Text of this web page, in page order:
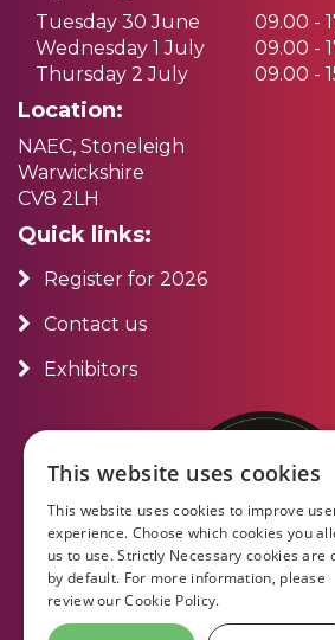
Tuesday 30 June
09.00 -
Wednesday 1 July
09.00 -
Thursday 2 July
09.00 -
Location:
NAEC, Stoneleigh
Warwickshire
CV8 2LH
Quick links:
Register for 2026
Contact us
Exhibitors
This website uses cookies
This website uses cookies to improve
experience. Choose which cookies you
us to use. Strictly Necessary cookies are
by default. For more information, please
review ourCookie Policy.